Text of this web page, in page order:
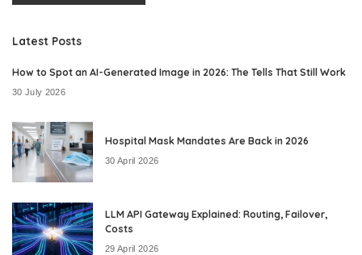
Latest Posts
How to Spot an AI-Generated Image in 2026: The Tells That Still Work
30 July 2026
Hospital Mask Mandates Are Back in 2026
30 April 2026
LLM API Gateway Explained: Routing, Failover,
Costs
29 April 2026